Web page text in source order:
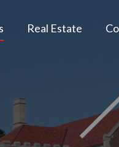
Real Estate